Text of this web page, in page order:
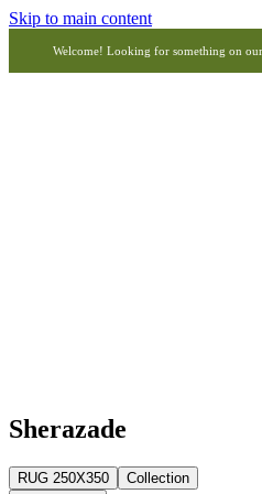
Skip to main content
Welcome! Looking for something on
Sherazade
RUG 250X350
Collection